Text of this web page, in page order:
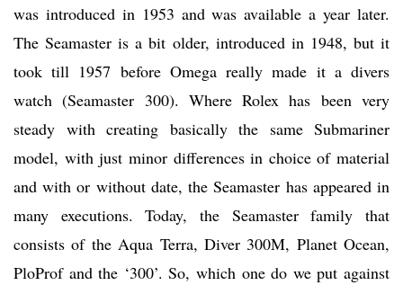
was introduced in 1953 and was available a year later.
The Seamaster is a bit older, introduced in 1948, but it
took till 1957 before Omega really made it a divers
watch (Seamaster 300). Where Rolex has been very
steady with creating basically the same Submariner
model, with just minor differences in choice of material
and with or without date, the Seamaster has appeared in
many executions. Today, the Seamaster family that
consists of the Aqua Terra, Diver 300M, Planet Ocean,
PloProf and the ‘300’. So, which one do we put against